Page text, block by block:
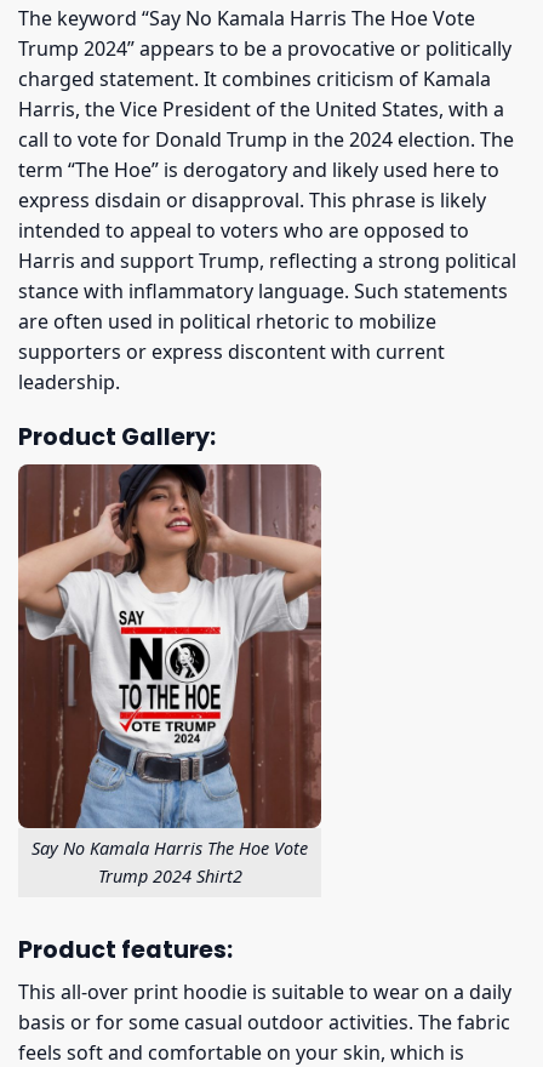
The keyword “Say No Kamala Harris The Hoe Vote
Trump 2024” appears to be a provocative or politically
charged statement. It combines criticism of Kamala
Harris, the Vice President of the United States, with a
call to vote for Donald Trump in the 2024 election. The
term “The Hoe” is derogatory and likely used here to
express disdain or disapproval. This phrase is likely
intended to appeal to voters who are opposed to
Harris and support Trump, reflecting a strong political
stance with inflammatory language. Such statements
are often used in political rhetoric to mobilize
supporters or express discontent with current
leadership.
Product Gallery:
Say No Kamala Harris The Hoe Vote
Trump 2024 Shirt2
Product features:
This all-over print hoodie is suitable to wear on a daily
basis or for some casual outdoor activities. The fabric
feels soft and comfortable on your skin, which is